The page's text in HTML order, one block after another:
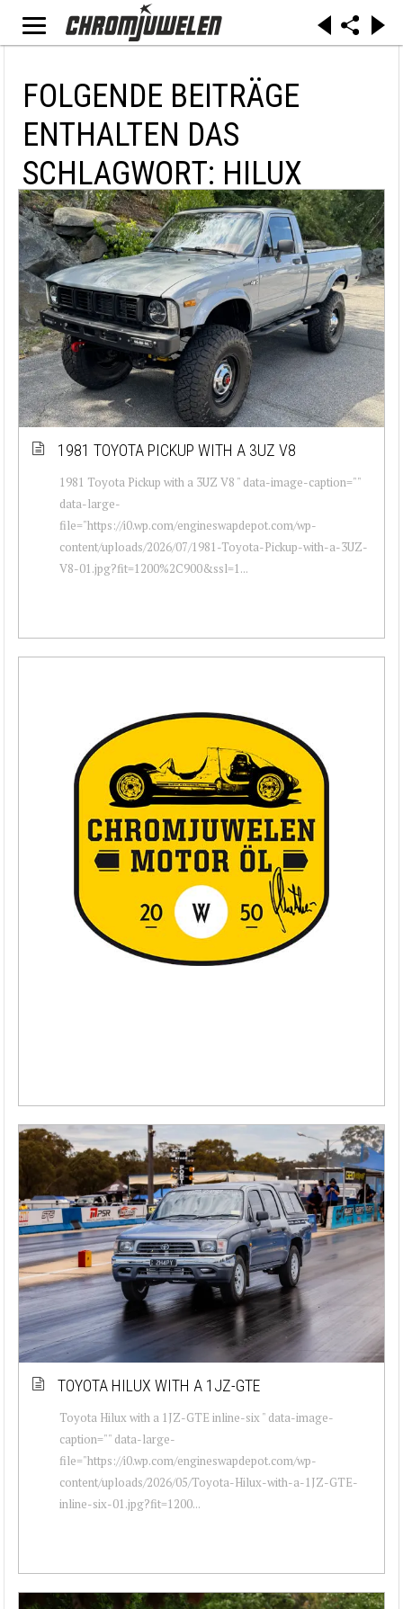
FOLGENDE BEITRÄGE
ENTHALTEN DAS
SCHLAGWORT: HILUX
1981 TOYOTA PICKUP WITH A 3UZ V8
1981 Toyota Pickup with a 3UZ V8 " data-image-caption=""
data-large-
file="https://i0.wp.com/engineswapdepot.com/wp-
content/uploads/2026/07/1981-Toyota-Pickup-with-a-3UZ-
V8-01.jpg?fit=1200%2C900&ssl=1...
TOYOTA HILUX WITH A 1JZ-GTE
Toyota Hilux with a 1JZ-GTE inline-six " data-image-
caption="" data-large-
file="https://i0.wp.com/engineswapdepot.com/wp-
content/uploads/2026/05/Toyota-Hilux-with-a-1JZ-GTE-
inline-six-01.jpg?fit=1200...